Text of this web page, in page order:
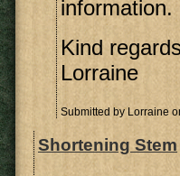
information.
Kind
Lorraine
Submitted by Lorraine
Shortening Stem